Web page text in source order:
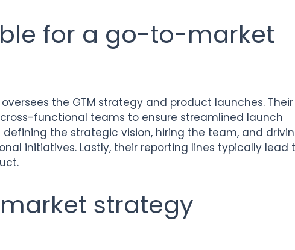
for a go-to-market
oversees the GTM strategy and product launches. Their
functional teams to ensure streamlined launch
defining the strategic vision, hiring the team, and
initiatives. Lastly, their reporting lines typically lead
strategy